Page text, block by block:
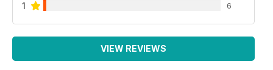
1 6
VIEW REVIEWS